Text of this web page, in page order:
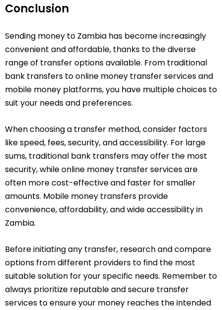
Conclusion
Sending money to Zambia has become increasingly
convenient and affordable, thanks to the diverse
range of transfer options available. From traditional
bank transfers to online money transfer services and
mobile money platforms, you have multiple choices to
suit your needs and preferences.
When choosing a transfer method, consider factors
like speed, fees, security, and accessibility. For large
sums, traditional bank transfers may offer the most
security, while online money transfer services are
often more cost-effective and faster for smaller
amounts. Mobile money transfers provide
convenience, affordability, and wide accessibility in
Zambia.
Before initiating any transfer, research and compare
options from different providers to find the most
suitable solution for your specific needs. Remember to
always prioritize reputable and secure transfer
services to ensure your money reaches the intended